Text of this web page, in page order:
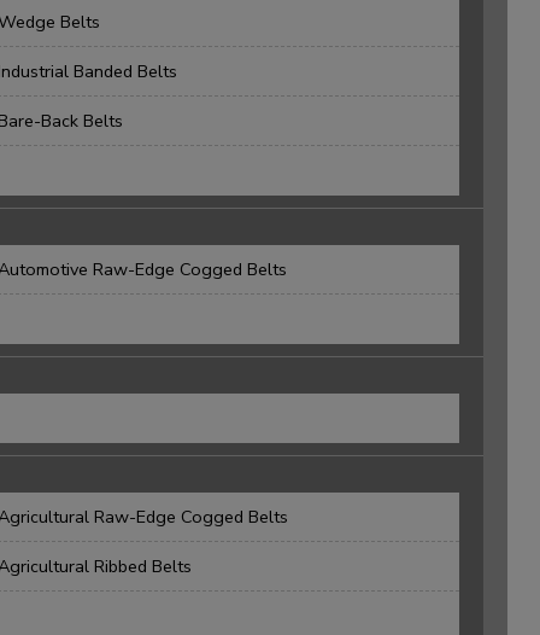
Belts
Banded Belts
Back Belts
Raw-Edge Cogged Belts
Raw-Edge Cogged Belts
Ribbed Belts